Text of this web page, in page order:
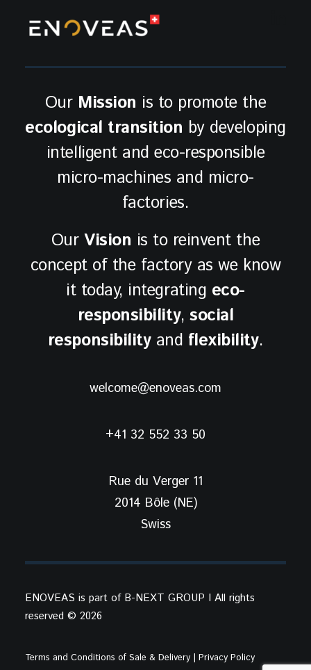
Our Mission is to promote the
ecological transition by developing
intelligent and eco-responsible
micro-machines and micro-
factories.
OurVision is to reinvent the
concept of the factory as we know
it today, integrating eco-
responsibility,social
responsibility and flexibility.
welcome@enoveas.com
+41 32 552 33 50
Rue du Verger 11
2014 Bôle (NE)
Swiss
ENOVEAS is part of B-NEXT GROUP I All rights
reserved © 2026
Terms and Conditions of Sale & Delivery | Privacy Policy​